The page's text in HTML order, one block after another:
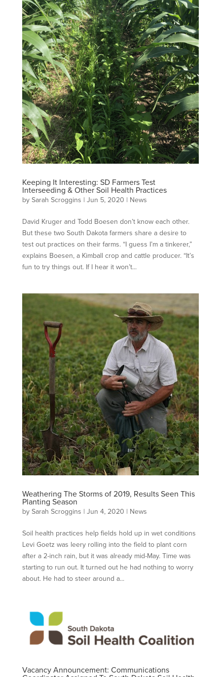
Keeping It Interesting: SD Farmers Test
Interseeding & Other Soil Health Practices
by Sarah Scroggins | Jun 5, 2020 | News
David Kruger and Todd Boesen don’t know each other.
But these two South Dakota farmers share a desire to
test out practices on their farms. “I guess I’m a tinkerer,”
explains Boesen, a Kimball crop and cattle producer. “It’s
fun to try things out. If I hear it won’t...
Weathering The Storms of 2019, Results Seen This
Planting Season
by Sarah Scroggins | Jun 4, 2020 | News
Soil health practices help fields hold up in wet conditions
Levi Goetz was leery rolling into the field to plant corn
after a 2-inch rain, but it was already mid-May. Time was
starting to run out. It turned out he had nothing to worry
about. He had to steer around a...
Vacancy Announcement: Communications